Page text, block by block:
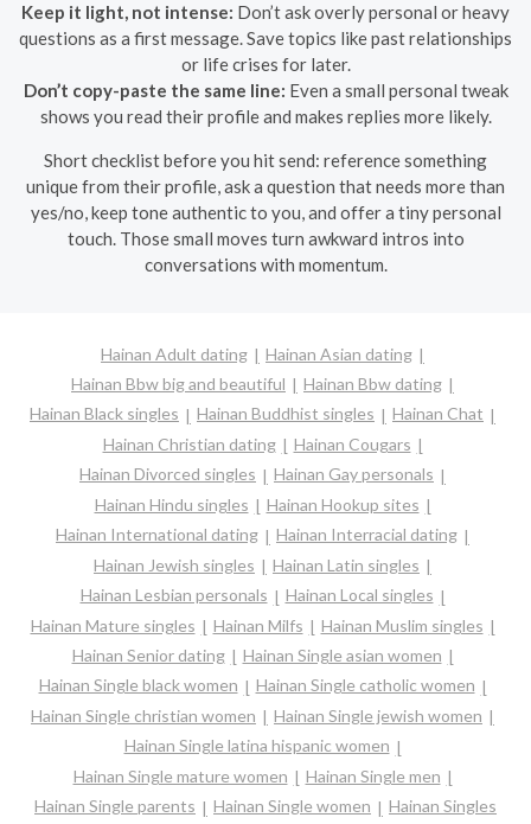
Keep it light, not intense: Don’t ask overly personal or heavy
questions as a first message. Save topics like past relationships
or life crises for later.
Don’t copy-paste the same line: Even a small personal tweak
shows you read their profile and makes replies more likely.
Short checklist before you hit send: reference something
unique from their profile, ask a question that needs more than
yes/no, keep tone authentic to you, and offer a tiny personal
touch. Those small moves turn awkward intros into
conversations with momentum.
Hainan Adult dating
Hainan Asian dating
Hainan Bbw big and beautiful
Hainan Bbw dating
Hainan Black singles
Hainan Buddhist singles
Hainan Chat
Hainan Christian dating
Hainan Cougars
Hainan Divorced singles
Hainan Gay personals
Hainan Hindu singles
Hainan Hookup sites
Hainan International dating
Hainan Interracial dating
Hainan Jewish singles
Hainan Latin singles
Hainan Lesbian personals
Hainan Local singles
Hainan Mature singles
Hainan Milfs
Hainan Muslim singles
Hainan Senior dating
Hainan Single asian women
Hainan Single black women
Hainan Single catholic women
Hainan Single christian women
Hainan Single jewish women
Hainan Single latina hispanic women
Hainan Single mature women
Hainan Single men
Hainan Single parents
Hainan Single women Hainan Singles